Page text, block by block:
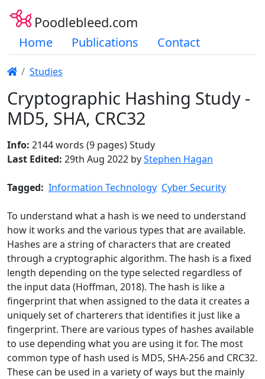
Poodlebleed.com
Home Publications Contact
Studies
Cryptographic Hashing Study -
MD5, SHA, CRC32
Info: 2144 words (9 pages) Study
Last Edited: 29th Aug 2022 byStephen Hagan
Tagged: Information Technology Cyber Security
To understand what a hash is we need to understand
how it works and the various types that are available.
Hashes are a string of characters that are created
through a cryptographic algorithm. The hash is a fixed
length depending on the type selected regardless of
the input data (Hoffman, 2018). The hash is like a
fingerprint that when assigned to the data it creates a
uniquely set of charterers that identifies it just like a
fingerprint. There are various types of hashes available
to use depending what you are using it for. The most
common type of hash used is MD5, SHA-256 and CRC32.
These can be used in a variety of ways but the mainly